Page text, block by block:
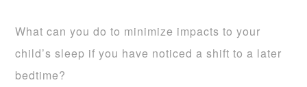
What can you do to minimize impacts to your
child’s sleep if you have noticed a shift to a later
bedtime?